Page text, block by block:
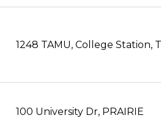
1248 TAMU, College Station,
100 University Dr, PRAIRIE